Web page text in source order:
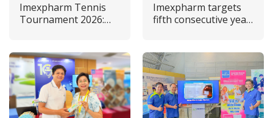
Imexpharm Tennis
Tournament 2026:
strengthening
connections
Imexpharm targets
fifth consecutive year